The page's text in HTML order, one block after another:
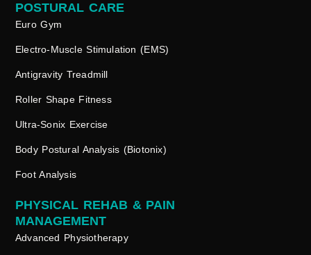
Euro Gym
Electro-Muscle Stimulation (EMS)
Antigravity Treadmill
Roller Shape Fitness
Ultra-Sonix Exercise
Body Postural Analysis (Biotonix)
Foot Analysis
POSTURAL CARE
PHYSICAL REHAB & PAIN
MANAGEMENT
Advanced Physiotherapy